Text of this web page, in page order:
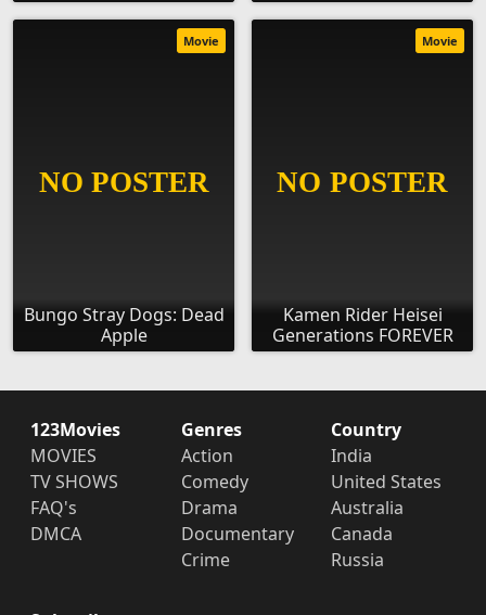
Bungo Stray Dogs: Dead
Apple
Movie
Kamen Rider Heisei
Generations FOREVER
Movie
123Movies
MOVIES
TV SHOWS
FAQ's
DMCA
Genres
Action
Comedy
Drama
Documentary
Crime
Country
India
United States
Australia
Canada
Russia